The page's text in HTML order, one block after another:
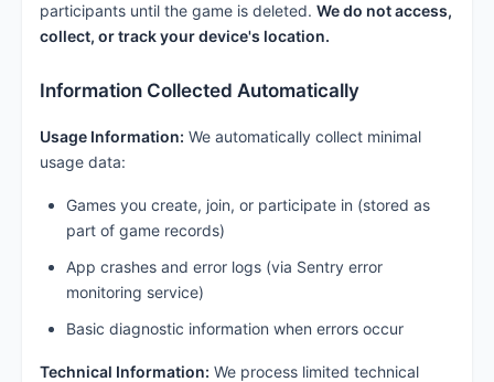
participants until the game is deleted. We do not access,
collect, or track your device's location.
Information Collected Automatically
Usage Information: We automatically collect minimal
usage data:
Games you create, join, or participate in (stored as
part of game records)
App crashes and error logs (via Sentry error
monitoring service)
Basic diagnostic information when errors occur
Technical Information: We process limited technical